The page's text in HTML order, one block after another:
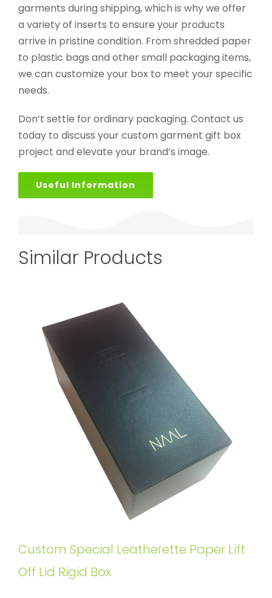
garments during shipping, which is why we offer
a variety of inserts to ensure your products
arrive in pristine condition. From shredded paper
to plastic bags and other small packaging items,
we can customize your box to meet your specific
needs.
Don’t settle for ordinary packaging. Contact us
today to discuss your custom garment gift box
project and elevate your brand’s image.
Useful Information
Similar Products
Custom Special Leatherette Paper Lift
Off Lid Rigid Box